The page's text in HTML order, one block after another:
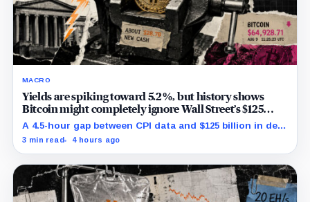
MACRO
Yields are spiking toward 5.2%, but history shows
Bitcoin might completely ignore Wall Street’s $125
billion stress test
A 4.5-hour gap between CPI data and $125 billion in debt
sales is about to trigger Bitcoin's hardest macro
3 min read 4 hours ago